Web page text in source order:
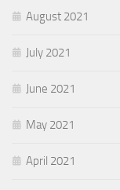
August 2021
July 2021
June 2021
May 2021
April 2021